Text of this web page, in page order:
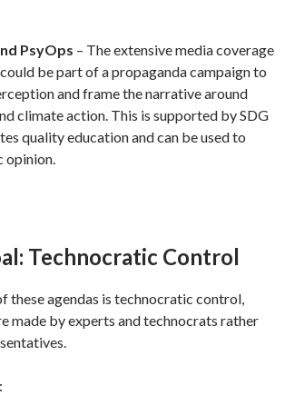
PsyOps – The extensive media coverage
be part of a propaganda campaign to
and frame the narrative around
climate action. This is supported by SDG
quality education and can be used to
opinion.
Technocratic Control
these agendas is technocratic control,
made by experts and technocrats rather